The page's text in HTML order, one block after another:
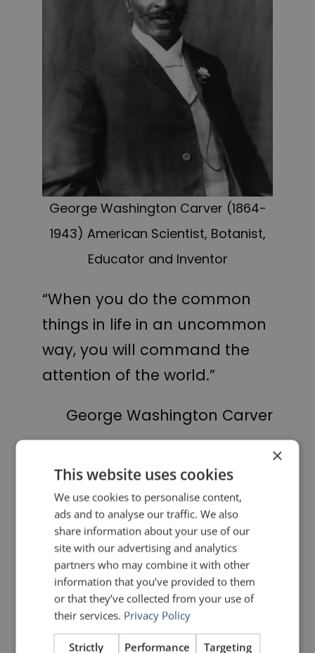
George Washington Carver (1864-
1943) American Scientist, Botanist,
Educator and Inventor
“When you do the common
things in life in an uncommon
way, you will command the
attention of the world.”
George Washington Carver
Remote Control
LIKE THIS ARTICLE?
Share on Facebook Share on Twitter
Share on Linkdin Share on Pinterest
×
This website uses cookies
We use cookies to personalise content,
ads and to analyse our traffic. We also
share information about your use of our
site with our advertising and analytics
partners who may combine it with other
information that you’ve provided to them
or that they’ve collected from your use of
their services. Privacy Policy
Strictly
Performance Targeting